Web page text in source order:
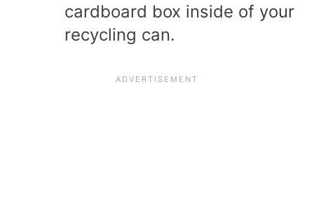
cardboard box inside of your
recycling can.